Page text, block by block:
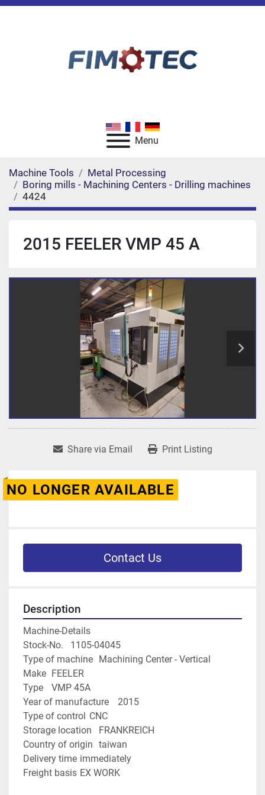
Menu
Machine Tools
Metal Processing
Boring mills - Machining Centers - Drilling machines
4424
2015 FEELER VMP 45 A
Share via Email Print Listing
NO LONGER AVAILABLE
Contact Us
Description
Machine-Details
Stock-No.	1105-04045
Type of machine	Machining Center - Vertical
Make	FEELER
Type	VMP 45A
Year of manufacture	2015
Type of control	CNC
Storage location	FRANKREICH
Country of origin	taiwan
Delivery time	immediately
Freight basis	EX WORK